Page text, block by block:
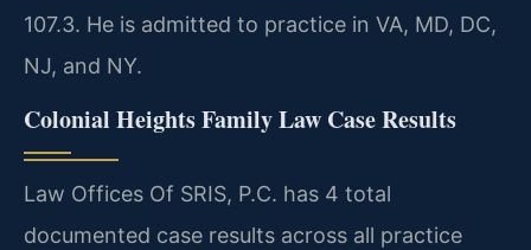
107.3. He is admitted to practice in VA, MD, DC,
NJ, and NY.
Colonial Heights Family Law Case Results
Law Offices Of SRIS, P.C. has 4 total
documented case results across all practice